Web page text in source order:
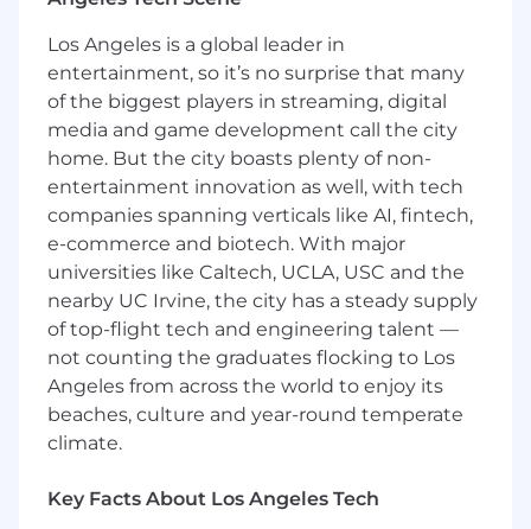
Credit research and market analysis
Report writing and presenting
Financial modeling
Transaction monitoring
Client relationships
Education and Qualifications
BA/BS degree or above
MBA and/or CFA, preferred
Experience, Skills and Competencies
Preferred
The ideal candidate will likely have 3-5 years
of prior relevant experience
Strong report writing and presentation
Highly numerate and quantitative
Excellent interpersonal skills and ability to
Los Angeles is a global leader in
entertainment, so it’s no surprise that many
of the biggest players in streaming, digital
media and game development call the city
home. But the city boasts plenty of non-
entertainment innovation as well, with tech
companies spanning verticals like AI, fintech,
e-commerce and biotech. With major
universities like Caltech, UCLA, USC and the
nearby UC Irvine, the city has a steady supply
of top-flight tech and engineering talent —
not counting the graduates flocking to Los
Angeles from across the world to enjoy its
beaches, culture and year-round temperate
climate.
Key Facts About Los Angeles Tech